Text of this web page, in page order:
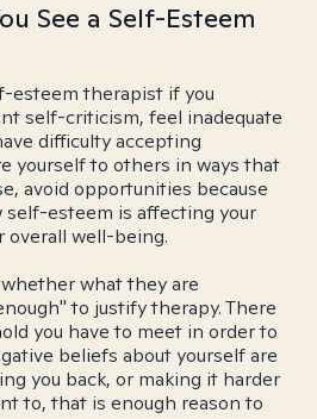
See a Self-Esteem
esteem therapist if you
self-criticism, feel inadequate
difficulty accepting
yourself to others in ways that
avoid opportunities because
esteem is affecting your
overall well-being.
what they are
to justify therapy. There
you have to meet in order to
beliefs about yourself are
you back, or making it harder
to, that is enough reason to